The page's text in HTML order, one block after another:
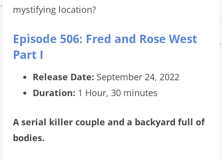
mystifying location?
Episode 506: Fred and Rose West
Part I
Release Date: September 24, 2022
Duration: 1 Hour, 30 minutes
A serial killer couple and a backyard full of
bodies.